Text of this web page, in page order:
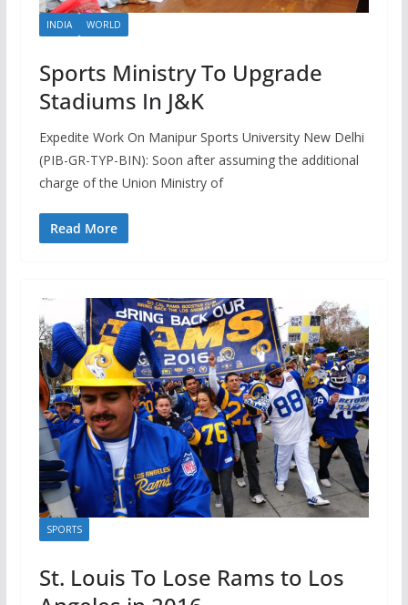
INDIA WORLD
Sports Ministry To Upgrade
Stadiums In J&K
Expedite Work On Manipur Sports University New Delhi
(PIB-GR-TYP-BIN): Soon after assuming the additional
charge of the Union Ministry of
Read More
SPORTS
St. Louis To Lose Rams to Los